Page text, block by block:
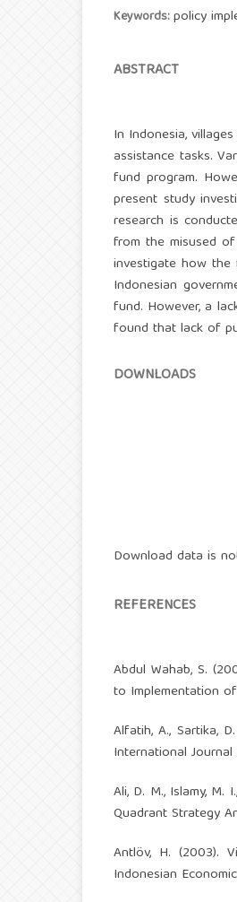
Keywords:policy
ABSTRACT
In Indonesia,
assistance tasks.
fund program.
present study
research is
from the misused
investigate how the
Indonesian
fund. However, a
found that lack of
DOWNLOADS
Download data is
REFERENCES
Abdul Wahab, S.
to Implementation
Alfatih, A., Sartika,
International
Ali, D. M., Islamy,
Quadrant Strategy
Antlöv, H. (2003).
Indonesian